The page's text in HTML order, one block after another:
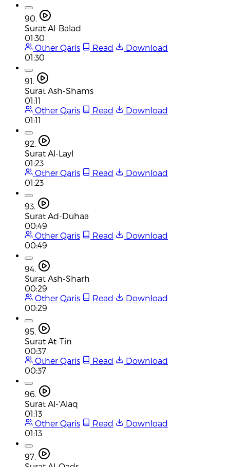
90.
Surat Al-Balad
01:30
Other Qaris
Read
Download
01:30
91.
Surat Ash-Shams
01:11
Other Qaris
Read
Download
01:11
92.
Surat Al-Layl
01:23
Other Qaris
Read
Download
01:23
93.
Surat Ad-Duhaa
00:49
Other Qaris
Read
Download
00:49
94.
Surat Ash-Sharh
00:29
Other Qaris
Read
Download
00:29
95.
Surat At-Tin
00:37
Other Qaris
Read
Download
00:37
96.
Surat Al-'Alaq
01:13
Other Qaris
Read
Download
01:13
97.